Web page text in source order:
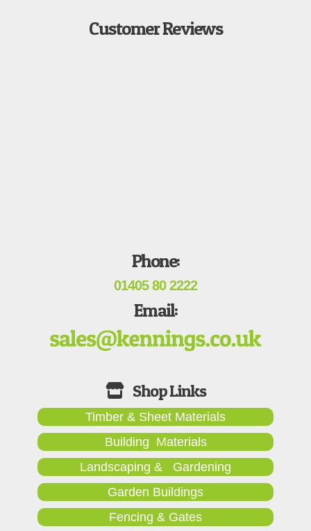
Customer Reviews
Phone:
01405 80 2222
Email:
Timber & Sheet Materials
Building Materials
Landscaping & Gardening
Garden Buildings
Fencing & Gates